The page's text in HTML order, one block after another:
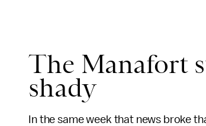
The Manafort
shady
In the same week that news broke